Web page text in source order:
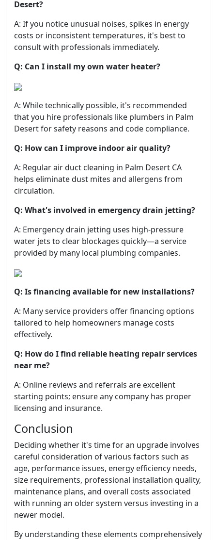
Desert?
A: If you notice unusual noises, spikes in energy
costs or inconsistent temperatures, it's best to
consult with professionals immediately.
Q: Can I install my own water heater?
A: While technically possible, it's recommended
that you hire professionals like plumbers in Palm
Desert for safety reasons and code compliance.
Q: How can I improve indoor air quality?
A: Regular air duct cleaning in Palm Desert CA
helps eliminate dust mites and allergens from
circulation.
Q: What's involved in emergency drain jetting?
A: Emergency drain jetting uses high-pressure
water jets to clear blockages quickly—a service
provided by many local plumbing companies.
Q: Is financing available for new installations?
A: Many service providers offer financing options
tailored to help homeowners manage costs
effectively.
Q: How do I find reliable heating repair services
near me?
A: Online reviews and referrals are excellent
starting points; ensure any company has proper
licensing and insurance.
Conclusion
Deciding whether it's time for an upgrade involves
careful consideration of various factors such as
age, performance issues, energy efficiency needs,
size requirements, professional installation quality,
maintenance plans, and overall costs associated
with running an older system versus investing in a
newer model.
By understanding these elements comprehensively